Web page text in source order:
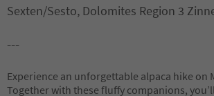
Sexten/Sesto, Dolomites Region 3
---
Experience an unforgettable alpaca hike on
Together with these fluffy companions,